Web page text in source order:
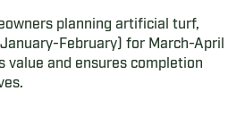
planning artificial turf,
February) for March-April
value and ensures completion